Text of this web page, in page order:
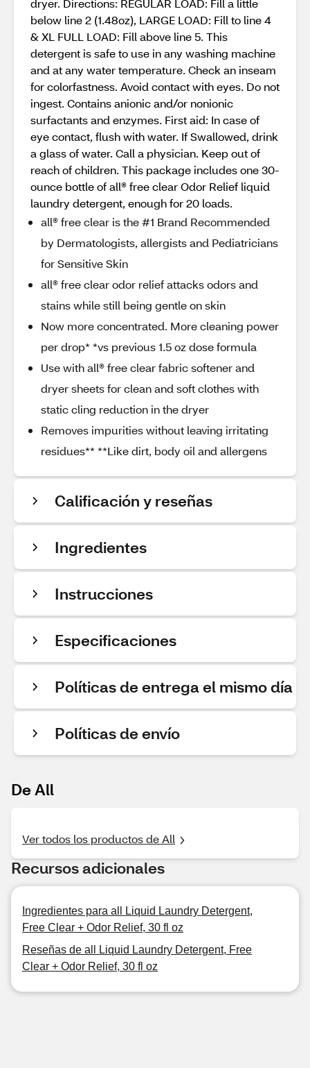
dryer. Directions: REGULAR LOAD: Fill a little
below line 2 (1.48oz), LARGE LOAD: Fill to line 4
& XL FULL LOAD: Fill above line 5. This
detergent is safe to use in any washing machine
and at any water temperature. Check an inseam
for colorfastness. Avoid contact with eyes. Do not
ingest. Contains anionic and/or nonionic
surfactants and enzymes. First aid: In case of
eye contact, flush with water. If Swallowed, drink
a glass of water. Call a physician. Keep out of
reach of children. This package includes one 30-
ounce bottle of all® free clear Odor Relief liquid
laundry detergent, enough for 20 loads.
all® free clear is the #1 Brand Recommended
by Dermatologists, allergists and Pediatricians
for Sensitive Skin
all® free clear odor relief attacks odors and
stains while still being gentle on skin
Now more concentrated. More cleaning power
per drop* *vs previous 1.5 oz dose formula
Use with all® free clear fabric softener and
dryer sheets for clean and soft clothes with
static cling reduction in the dryer
Removes impurities without leaving irritating
residues** **Like dirt, body oil and allergens
Calificación y reseñas
Ingredientes
Instrucciones
Especificaciones
Políticas de entrega el mismo día
Políticas de envío
De All
Ver todos los productos de All
Recursos adicionales
Ingredientes para all Liquid Laundry Detergent,
Free Clear + Odor Relief, 30 fl oz
Reseñas de all Liquid Laundry Detergent, Free
Clear + Odor Relief, 30 fl oz